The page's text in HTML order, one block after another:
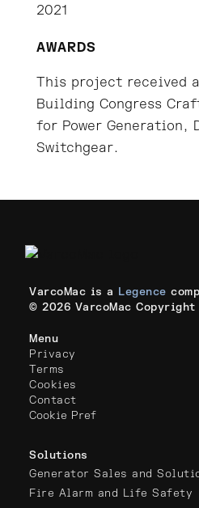
2021
AWARDS
This project received a
Building Congress
for Power Generation,
Switchgear.
VarcoMac is a Legence
© 2026 VarcoMac Copyright
Menu
Privacy
Terms
Cookies
Contact
Cookie Pref
Solutions
Generator Sales and
Fire Alarm and Life Safety